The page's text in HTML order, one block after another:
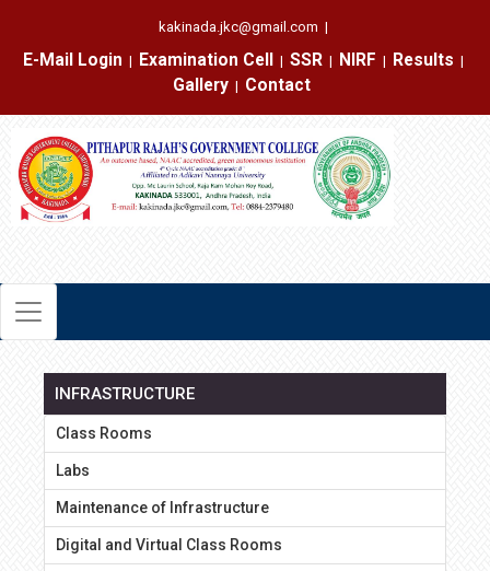
kakinada.jkc@gmail.com |
E-Mail Login
|
Examination Cell
|
SSR
|
NIRF
|
Results
|
Gallery
|
Contact
INFRASTRUCTURE
Class Rooms
Labs
Maintenance of Infrastructure
Digital and Virtual Class Rooms